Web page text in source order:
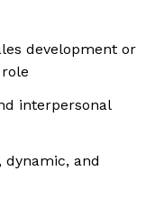
development or
interpersonal
and